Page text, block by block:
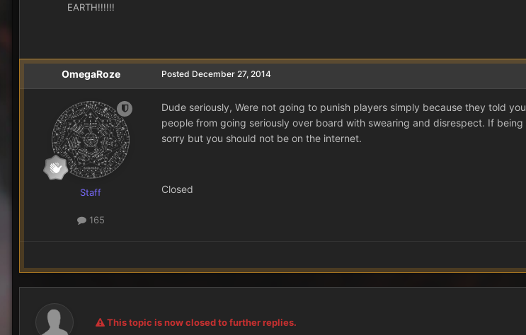
EARTH!!!!!!
OmegaRoze
Staff
165
Posted December 27, 2014
Dude seriously, Were not going to punish players simply because they told
people from going seriously over board with swearing and disrespect. If
sorry but you should not be on the internet.
Closed
This topic is now closed to further replies.